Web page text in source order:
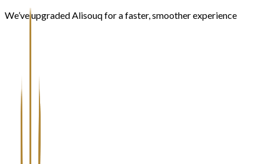
We’ve upgraded Alisouq for a faster, smoother experience